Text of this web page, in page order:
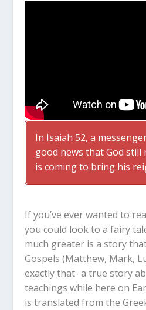
In Isaiah 52, a
good news that God still
is coming to bring his
If you’ve ever wanted to
you could look to a fairy
much greater is a story
Gospels (Matthew, Mark,
exactly that- a true story
teachings while here on
is translated from the